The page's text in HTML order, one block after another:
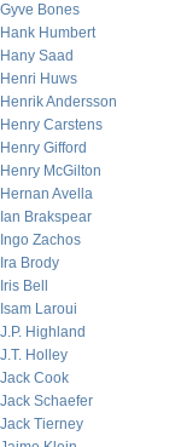
Gyve Bones
Hank Humbert
Hany Saad
Henri Huws
Henrik Andersson
Henry Carstens
Henry Gifford
Henry McGilton
Hernan Avella
Ian Brakspear
Ingo Zachos
Ira Brody
Iris Bell
Isam Laroui
J.P. Highland
J.T. Holley
Jack Cook
Jack Schaefer
Jack Tierney